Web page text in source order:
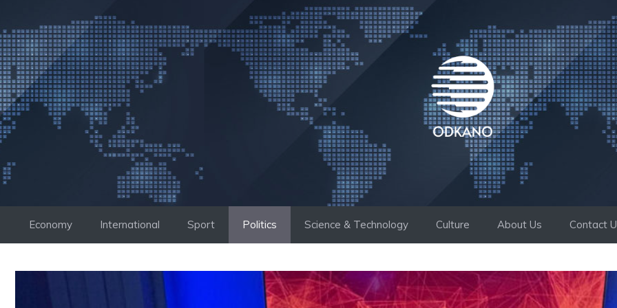
to
content
Economy International Sport Politics Science & Technology Culture About Us Contact